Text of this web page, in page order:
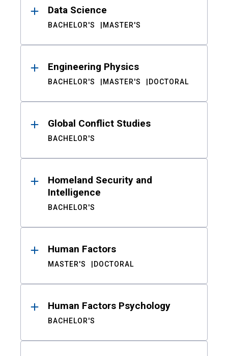
Data Science
BACHELOR'S MASTER'S
Engineering Physics
BACHELOR'S MASTER'S DOCTORAL
Global Conflict Studies
BACHELOR'S
Homeland Security and
Intelligence
BACHELOR'S
Human Factors
MASTER'S DOCTORAL
Human Factors Psychology
BACHELOR'S